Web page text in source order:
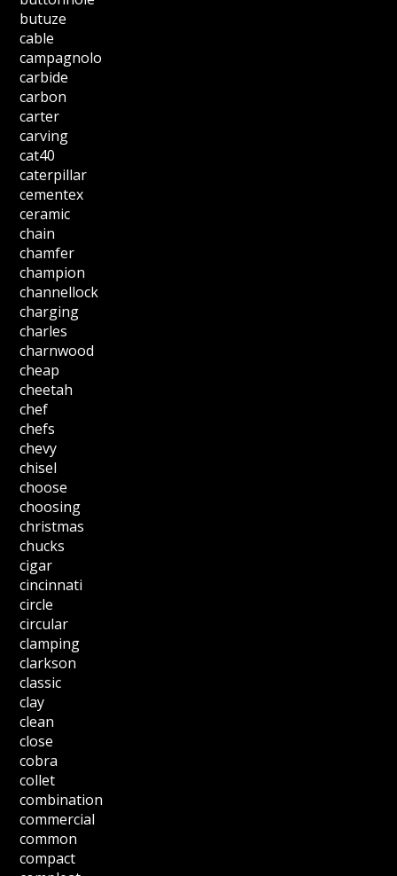
butuze
cable
campagnolo
carbide
carbon
carter
carving
cat40
caterpillar
cementex
ceramic
chain
chamfer
champion
channellock
charging
charles
charnwood
cheap
cheetah
chef
chefs
chevy
chisel
choose
choosing
christmas
chucks
cigar
cincinnati
circle
circular
clamping
clarkson
classic
clay
clean
close
cobra
collet
combination
commercial
common
compact